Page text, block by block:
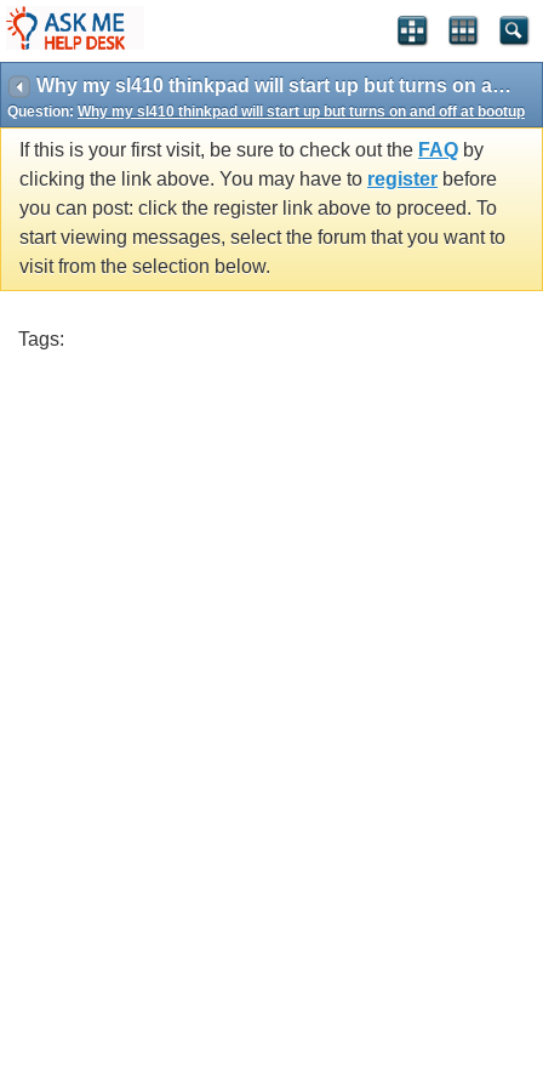
Why my sl410 thinkpad will start up but turns on and off at bootup
Question: Why my sl410 thinkpad will start up but turns on and off at bootup
If this is your first visit, be sure to check out the FAQ by
clicking the link above. You may have to register before
you can post: click the register link above to proceed. To
start viewing messages, select the forum that you want to
visit from the selection below.
Tags: